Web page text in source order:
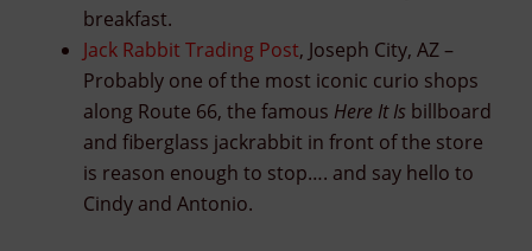
breakfast.
Jack Rabbit Trading Post, Joseph City, AZ –
Probably one of the most iconic curio shops
along Route 66, the famous Here It Is billboard
and fiberglass jackrabbit in front of the store
is reason enough to stop…. and say hello to
Cindy and Antonio.